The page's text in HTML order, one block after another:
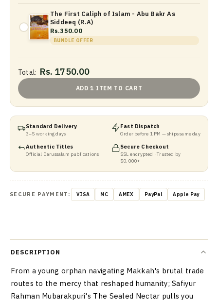
The First Caliph of Islam - Abu Bakr As
Siddeeq (R.A)
Rs.350.00
BUNDLE OFFER
Total: Rs. 1750.00
ADD 1 ITEM TO CART
Standard Delivery
3–5 working days
Fast Dispatch
Order before 1 PM — ships same day
Authentic Titles
Official Darussalam publications
Secure Checkout
SSL encrypted · Trusted by
50,000+
SECURE PAYMENT: VISA MC AMEX PayPal Apple Pay
DESCRIPTION
From a young orphan navigating Makkah's brutal trade
routes to the mercy that reshaped humanity; Safiyur
Rahman Mubarakpuri's The Sealed Nectar pulls you